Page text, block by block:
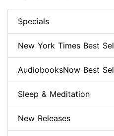
Specials
New York Times Best
AudiobooksNow Best
Sleep & Meditation
New Releases